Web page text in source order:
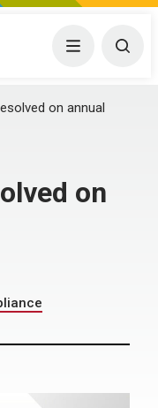
Menu
on annual
on